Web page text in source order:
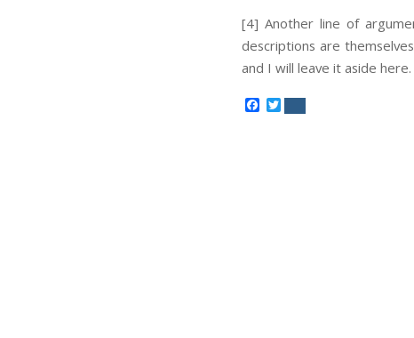
[4] Another line of
descriptions are
and I will leave it aside here.
Facebook